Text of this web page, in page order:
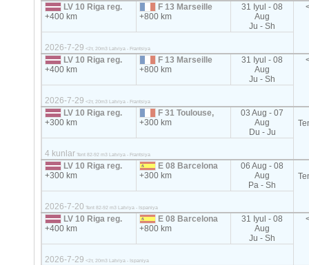
LV 10 Riga reg.
+400 km
F 13 Marseille
+800 km
31 Iyul - 08
Aug
Ju - Sh
2026-7-29 <2т, 20m3 Latviya - Frantsiya
LV 10 Riga reg.
+400 km
F 13 Marseille
+800 km
31 Iyul - 08
Aug
Ju - Sh
2026-7-29 <2т, 20m3 Latviya - Frantsiya
LV 10 Riga reg.
+300 km
F 31 Toulouse,
+300 km
03 Aug - 07
Aug
Du - Ju
4 kunlar Tent 82-92 m3 Latviya - Frantsiya
LV 10 Riga reg.
+300 km
E 08 Barcelona
+300 km
06 Aug - 08
Aug
Pa - Sh
2026-7-20 Tent 82-92 m3 Latviya - Ispaniya
LV 10 Riga reg.
+400 km
E 08 Barcelona
+800 km
31 Iyul - 08
Aug
Ju - Sh
2026-7-29 <2т, 20m3 Latviya - Ispaniya